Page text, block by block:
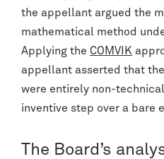
the appellant argued the
mathematical method
Applying the COMVIK
appellant asserted that
were entirely non-
inventive step over a bare
The Board’s